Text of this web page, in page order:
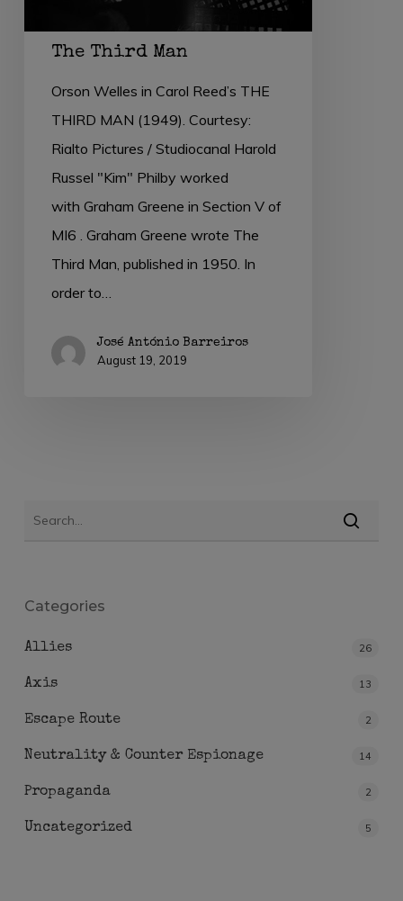
The Third Man
Orson Welles in Carol Reed’s THE
THIRD MAN (1949). Courtesy:
Rialto Pictures / Studiocanal Harold
Russel "Kim" Philby worked
with Graham Greene in Section V of
MI6 . Graham Greene wrote The
Third Man, published in 1950. In
order to…
José António Barreiros
August 19, 2019
Categories
Allies 26
Axis 13
Escape Route 2
Neutrality & Counter Espionage 14
Propaganda 2
Uncategorized 5